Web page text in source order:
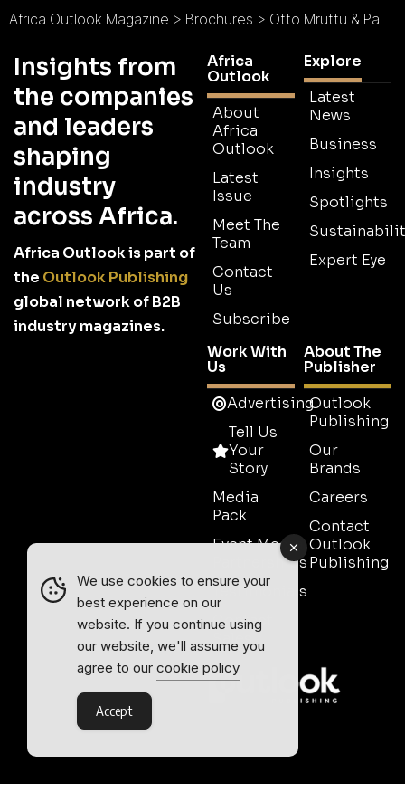
Africa Outlook Magazine > Brochures > Otto Mruttu & Partners Brochure
Insights from
the companies
and leaders
shaping
industry
across Africa.
Africa Outlook is part of
the Outlook Publishing
global network of B2B
industry magazines.
Africa
Outlook
About
Africa
Outlook
Latest
Issue
Meet The
Team
Contact
Us
Subscribe
Explore
Latest
News
Business
Insights
Spotlights
Expert Eye
Work With
Us
Advertising
Tell Us
Your
Story
Media
Pack
Event Media
Partnerships
Testimonials
Contact
Sales
About The
Publisher
Outlook
Publishing
Our
Brands
Careers
Contact
Outlook
Publishing
We use cookies to ensure your
best experience on our
website. If you continue using
our website, we'll assume you
agree to our cookie policy
Accept